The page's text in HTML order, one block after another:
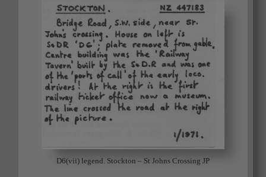
D6(vii) legend. Stockton – St Johns Crossing JP